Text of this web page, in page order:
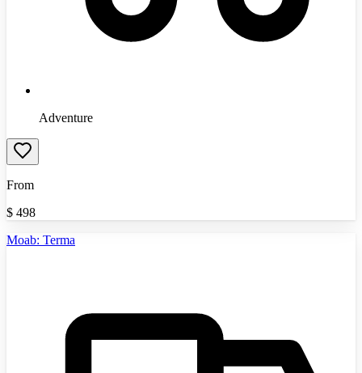
Adventure
From
$ 498
Moab: Terma